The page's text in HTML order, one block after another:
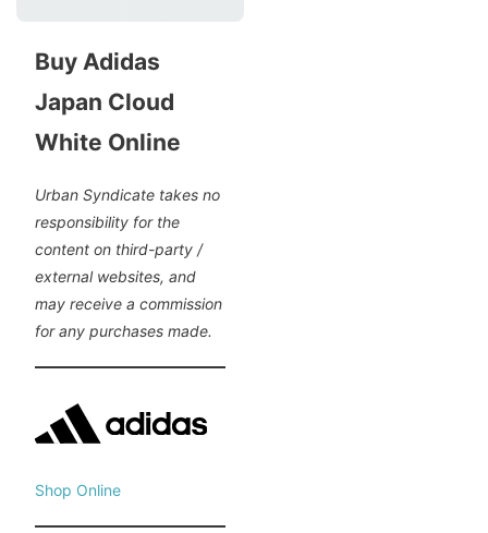
Buy Adidas
Japan Cloud
White Online
Urban Syndicate takes no
responsibility for the
content on third-party /
external websites, and
may receive a commission
for any purchases made.
Shop Online